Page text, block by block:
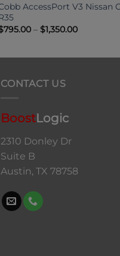
AccessPort V3 Nissan
795.00 – $1,350.00Price
CONTACT US
BoostLogic
2310 Donley Dr
Suite B
Austin, TX 78758